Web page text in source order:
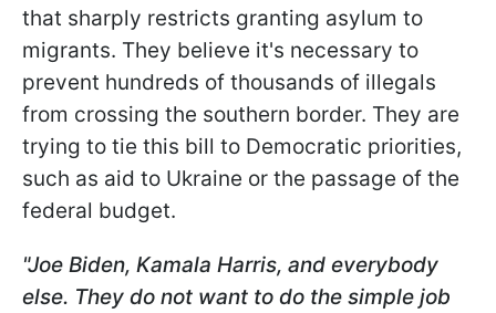
that sharply restricts granting asylum to
migrants. They believe it's necessary to
prevent hundreds of thousands of illegals
from crossing the southern border. They are
trying to tie this bill to Democratic priorities,
such as aid to Ukraine or the passage of the
federal budget.
"Joe Biden, Kamala Harris, and everybody
else. They do not want to do the simple job